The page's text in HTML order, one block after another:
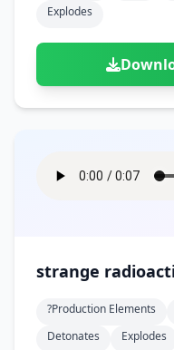
Explodes
strange
?production Elements
Detonates
Explodes